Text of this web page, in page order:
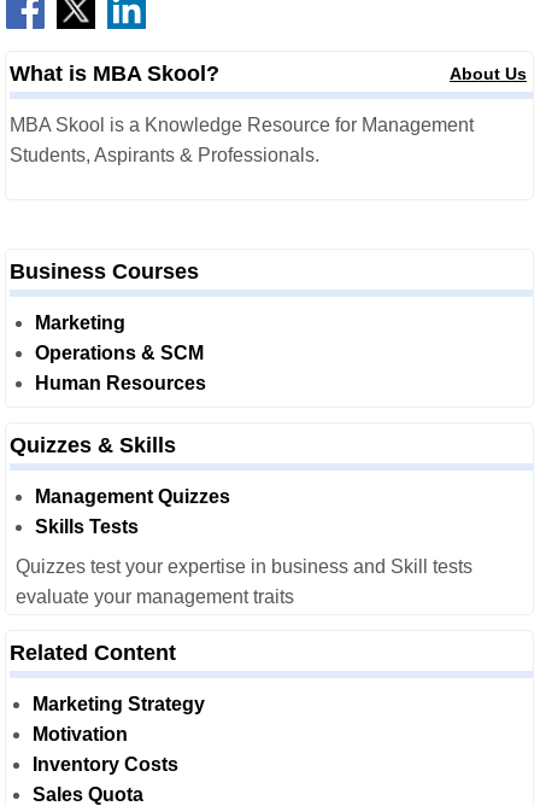
What is MBA Skool? About Us
MBA Skool is a Knowledge Resource for Management
Students, Aspirants & Professionals.
Business Courses
Marketing
Operations & SCM
Human Resources
Quizzes & Skills
Management Quizzes
Skills Tests
Quizzes test your expertise in business and Skill tests
evaluate your management traits
Related Content
Marketing Strategy
Motivation
Inventory Costs
Sales Quota